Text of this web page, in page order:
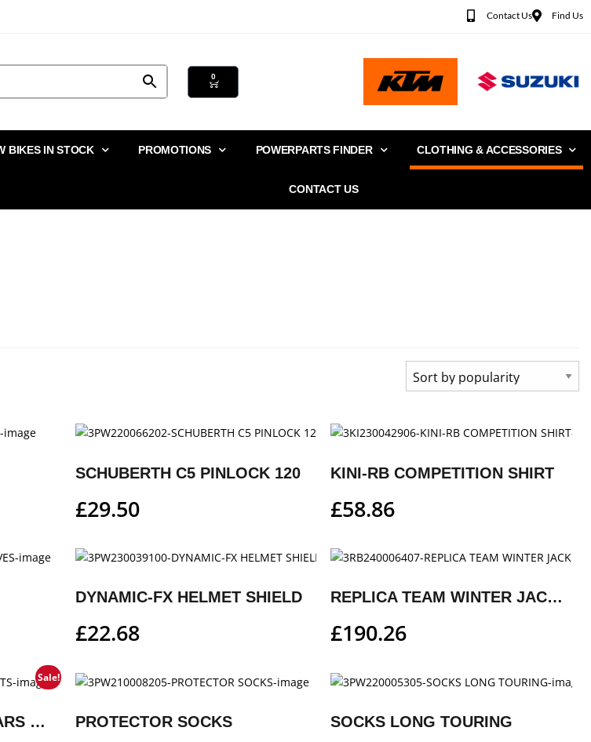
Contact Us Find Us
0
BIKES IN STOCK PROMOTIONS POWERPARTS FINDER CLOTHING & ACCESSORIES
CONTACT US
SCHUBERTH C5 PINLOCK 120
£29.50
KINI-RB COMPETITION SHIRT
£58.86
DYNAMIC-FX HELMET SHIELD
£22.68
REPLICA TEAM WINTER JACKET
£190.26
Sale!
KTM TECH 7 ALPINESTARS MX BOOTS PROTECTOR SOCKS SOCKS LONG TOURING